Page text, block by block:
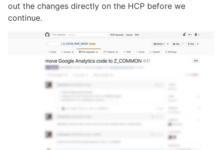
out the changes directly on the HCP before we
continue.